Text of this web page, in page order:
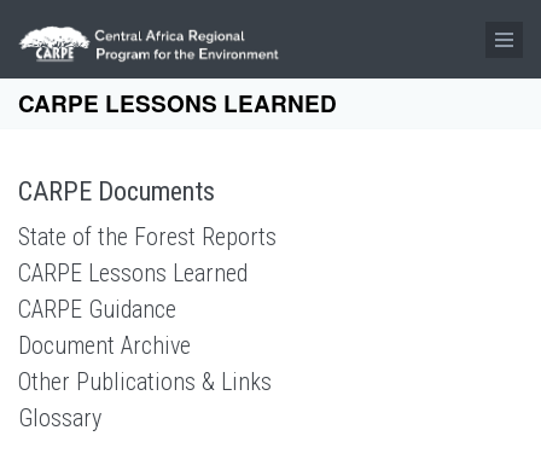
Skip to main content
CARPE LESSONS LEARNED
CARPE Documents
State of the Forest Reports
CARPE Lessons Learned
CARPE Guidance
Document Archive
Other Publications & Links
Glossary